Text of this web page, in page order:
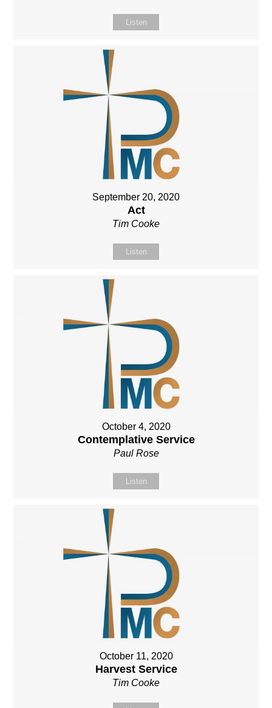
Listen
September 20, 2020
Act
Tim Cooke
Listen
October 4, 2020
Contemplative Service
Paul Rose
Listen
October 11, 2020
Harvest Service
Tim Cooke